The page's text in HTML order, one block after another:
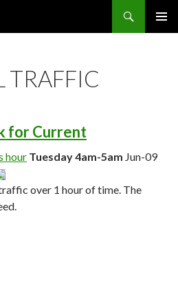
TRAFFIC
for Current
hour Tuesday 4am-5am Jun-09
over 1 hour of time. The